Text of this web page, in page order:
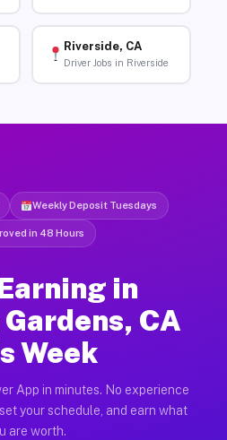
Riverside, CA
Driver Jobs in Riverside
Weekly Deposit Tuesdays
in 48 Hours
in
CA
Week
App in minutes. No experience
your schedule, and earn what
are worth.